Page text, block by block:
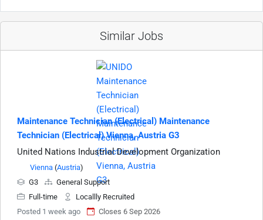
Similar Jobs
Maintenance Technician (Electrical) Maintenance
Technician (Electrical) Vienna, Austria G3
United Nations Industrial Development Organization
Vienna (Austria)
G3
General Support
Full-time
Locallly Recruited
Posted 1 week ago
Closes 6 Sep 2026